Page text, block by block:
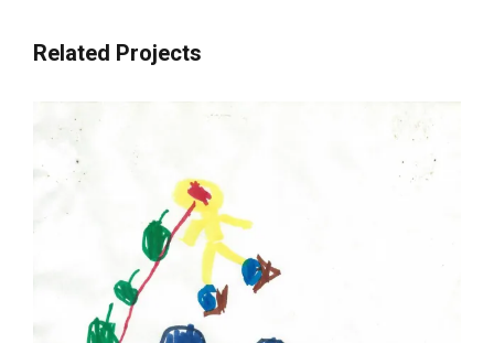
Related Projects